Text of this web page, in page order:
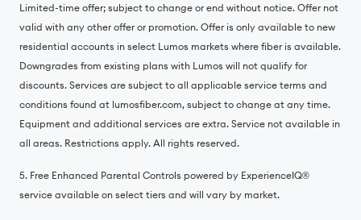
Limited-time offer; subject to change or end without notice. Offer not
valid with any other offer or promotion. Offer is only available to new
residential accounts in select Lumos markets where fiber is available.
Downgrades from existing plans with Lumos will not qualify for
discounts. Services are subject to all applicable service terms and
conditions found at lumosfiber.com, subject to change at any time.
Equipment and additional services are extra. Service not available in
all areas. Restrictions apply. All rights reserved.
5. Free Enhanced Parental Controls powered by ExperienceIQ®️
service available on select tiers and will vary by market.